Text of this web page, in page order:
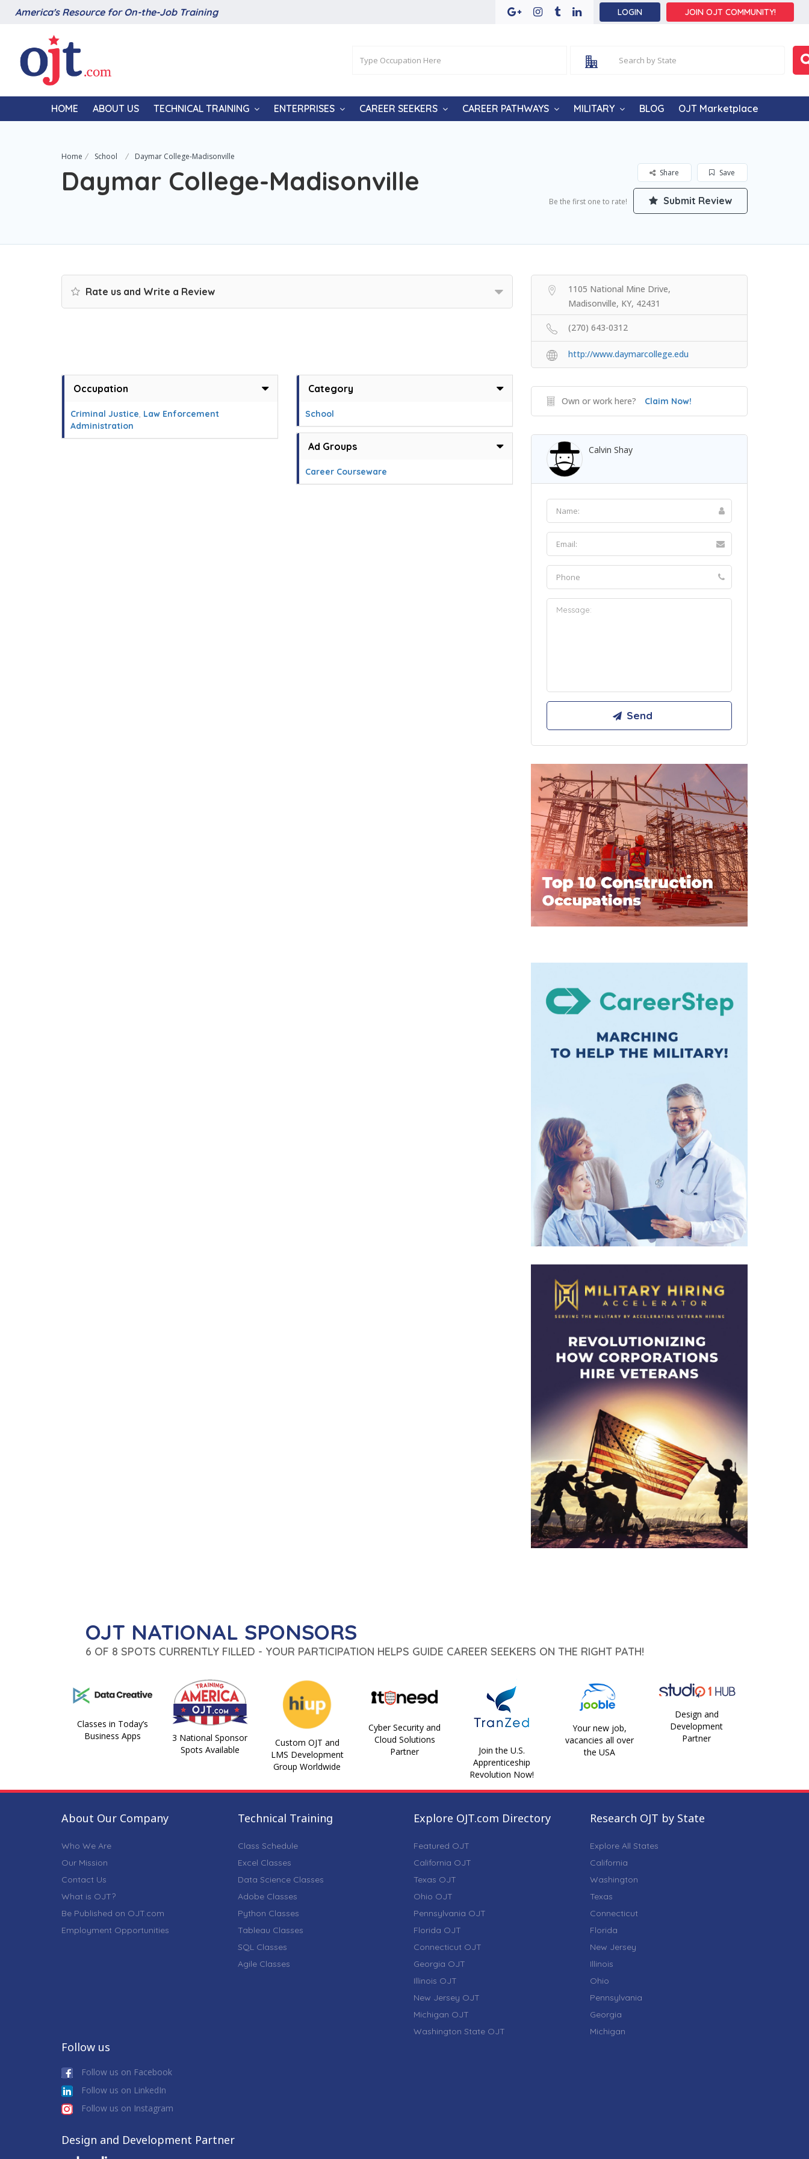
America's Resource for On-the-Job Training LOGIN JOIN OJT COMMUNITY!
HOME ABOUT US TECHNICAL TRAINING ENTERPRISES CAREER SEEKERS CAREER PATHWAYS MILITARY BLOG OJT Marketplace
Home School Daymar College-Madisonville
Daymar College-Madisonville Save
Share
Be the first one to rate! Submit Review
Rate us and Write a Review
Occupation
Criminal Justice, Law Enforcement
Administration
Category
School
Ad Groups
Career Courseware
1105 National Mine Drive,
Madisonville, KY, 42431
(270) 643-0312
http://www.daymarcollege.edu
Own or work here? Claim Now!
Calvin Shay
OJT NATIONAL SPONSORS
6 OF 8 SPOTS CURRENTLY FILLED - YOUR PARTICIPATION HELPS GUIDE CAREER SEEKERS ON THE RIGHT PATH!
Classes in Today’s
Business Apps
3 National Sponsor
Spots Available
Custom OJT and
LMS Development
Group Worldwide
Cyber Security and
Cloud Solutions
Partner
Join the U.S.
Apprenticeship
Revolution Now!
Your new job,
vacancies all over
the USA
Design and
Development
Partner
About Our Company
Who We Are
Our Mission
Contact Us
What is OJT?
Be Published on OJT.com
Employment Opportunities
Technical Training
Class Schedule
Excel Classes
Data Science Classes
Adobe Classes
Python Classes
Tableau Classes
SQL Classes
Agile Classes
Explore OJT.com Directory
Featured OJT
California OJT
Texas OJT
Ohio OJT
Pennsylvania OJT
Florida OJT
Connecticut OJT
Georgia OJT
Illinois OJT
New Jersey OJT
Michigan OJT
Washington State OJT
Research OJT by State
Explore All States
California
Washington
Texas
Connecticut
Florida
New Jersey
Illinois
Ohio
Pennsylvania
Georgia
Michigan
Follow us
Follow us on Facebook
Follow us on LinkedIn
Follow us on Instagram
Design and Development Partner